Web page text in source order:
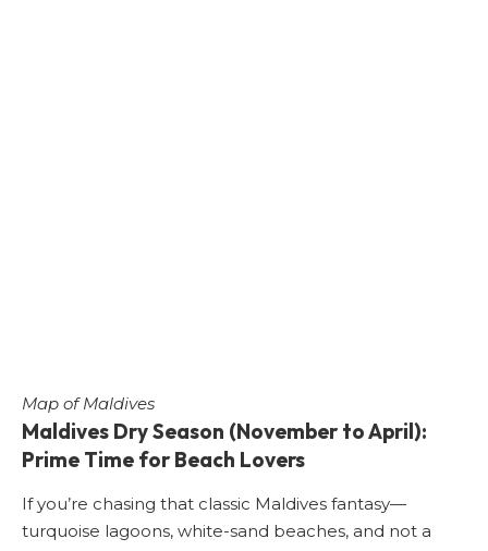
Map of Maldives
Maldives Dry Season (November to April):
Prime Time for Beach Lovers
If you’re chasing that classic Maldives fantasy—
turquoise lagoons, white-sand beaches, and not a